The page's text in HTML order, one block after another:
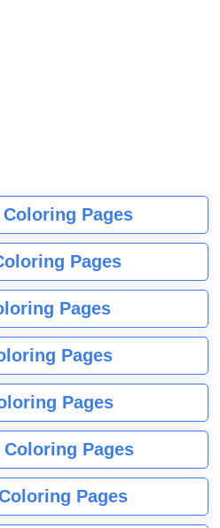
Pages
Pages
Pages
Pages
Pages
Pages
Pages